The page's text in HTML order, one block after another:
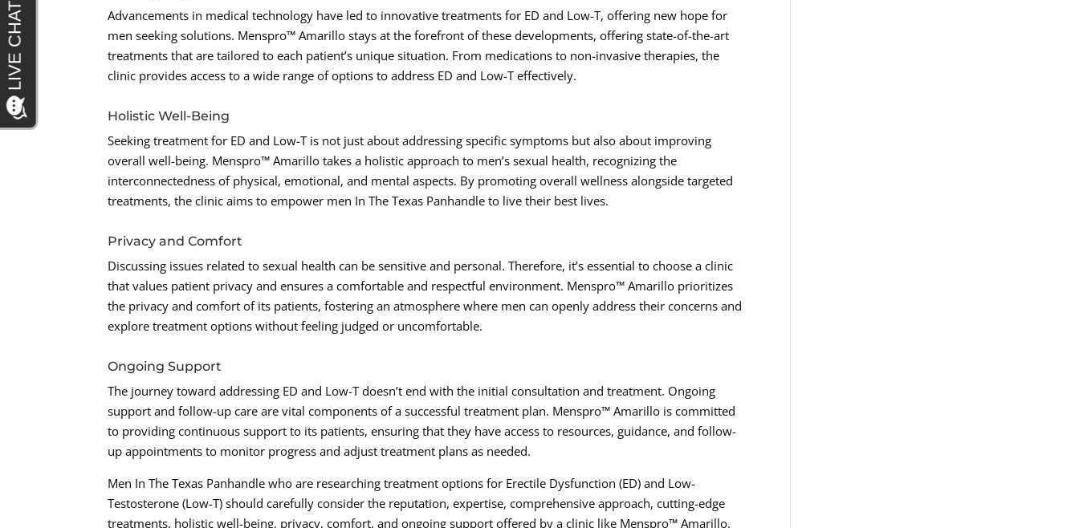
Advancements in medical technology have led to innovative treatments for ED and Low-T, offering new hope for
men seeking solutions. Menspro™ Amarillo stays at the forefront of these developments, offering state-of-the-art
treatments that are tailored to each patient’s unique situation. From medications to non-invasive therapies, the
clinic provides access to a wide range of options to address ED and Low-T effectively.
Holistic Well-Being
Seeking treatment for ED and Low-T is not just about addressing specific symptoms but also about improving
overall well-being. Menspro™ Amarillo takes a holistic approach to men’s sexual health, recognizing the
interconnectedness of physical, emotional, and mental aspects. By promoting overall wellness alongside targeted
treatments, the clinic aims to empower men In The Texas Panhandle to live their best lives.
Privacy and Comfort
Discussing issues related to sexual health can be sensitive and personal. Therefore, it’s essential to choose a clinic
that values patient privacy and ensures a comfortable and respectful environment. Menspro™ Amarillo prioritizes
the privacy and comfort of its patients, fostering an atmosphere where men can openly address their concerns and
explore treatment options without feeling judged or uncomfortable.
Ongoing Support
The journey toward addressing ED and Low-T doesn’t end with the initial consultation and treatment. Ongoing
support and follow-up care are vital components of a successful treatment plan. Menspro™ Amarillo is committed
to providing continuous support to its patients, ensuring that they have access to resources, guidance, and follow-
up appointments to monitor progress and adjust treatment plans as needed.
Men In The Texas Panhandle who are researching treatment options for Erectile Dysfunction (ED) and Low-
Testosterone (Low-T) should carefully consider the reputation, expertise, comprehensive approach, cutting-edge
treatments, holistic well-being, privacy, comfort, and ongoing support offered by a clinic like Menspro™ Amarillo.